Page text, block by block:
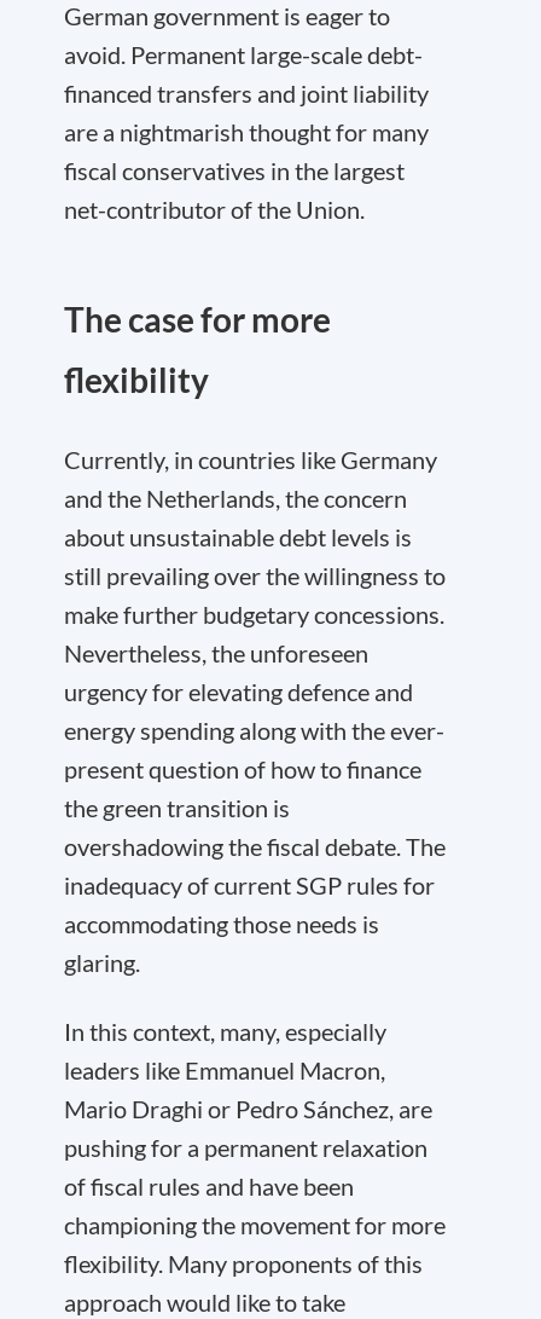
German government is eager to
avoid. Permanent large-scale debt-
financed transfers and joint liability
are a nightmarish thought for many
fiscal conservatives in the largest
net-contributor of the Union.
The case for more
flexibility
Currently, in countries like Germany
and the Netherlands, the concern
about unsustainable debt levels is
still prevailing over the willingness to
make further budgetary concessions.
Nevertheless, the unforeseen
urgency for elevating defence and
energy spending along with the ever-
present question of how to finance
the green transition is
overshadowing the fiscal debate. The
inadequacy of current SGP rules for
accommodating those needs is
glaring.
In this context, many, especially
leaders like Emmanuel Macron,
Mario Draghi or Pedro Sánchez, are
pushing for a permanent relaxation
of fiscal rules and have been
championing the movement for more
flexibility. Many proponents of this
approach would like to take